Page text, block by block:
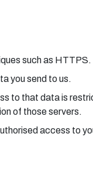
such as HTTPS.
you send to us.
to that data is
of those servers.
access to